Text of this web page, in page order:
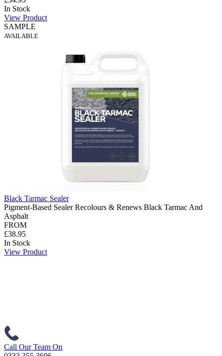
In Stock
View Product
SAMPLE
AVAILABLE
Black Tarmac Sealer
Pigment-Based Sealer Recolours & Renews Black Tarmac And
Asphalt
FROM
£38.95
In Stock
View Product
Call Our Team On